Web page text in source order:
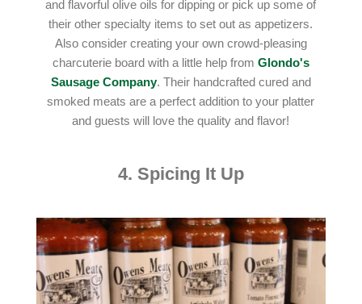
and flavorful olive oils for dipping or pick up some of
their other specialty items to set out as appetizers.
Also consider creating your own crowd-pleasing
charcuterie board with a little help from Glondo's
Sausage Company. Their handcrafted cured and
smoked meats are a perfect addition to your platter
and guests will love the quality and flavor!
4. Spicing It Up